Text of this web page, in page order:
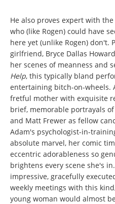
He also proves expert with
who (like Rogen) could have
here yet (unlike Rogen) don't.
girlfriend, Bryce Dallas
her scenes of meanness and
Help, this typically bland
entertaining bitch-on-wheels.
fretful mother with exquisite
brief, memorable portrayals
and Matt Frewer as fellow
Adam's psychologist-in-
absolute marvel, her comic
eccentric adorableness so
brightens every scene she's
impressive, gracefully
weekly meetings with this
young woman would almost